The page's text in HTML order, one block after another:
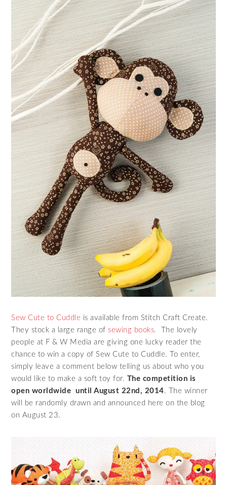
Sew Cute to Cuddle is available from Stitch Craft Create.
They stock a large range of sewing books.
The lovely
people at F & W Media are giving one lucky reader the
chance to win a copy of Sew Cute to Cuddle. To enter,
simply leave a comment below telling us about who you
would like to make a soft toy for. The competition is
open worldwide until August 22nd, 2014. The winner
will be randomly drawn and announced here on the blog
on August 23.